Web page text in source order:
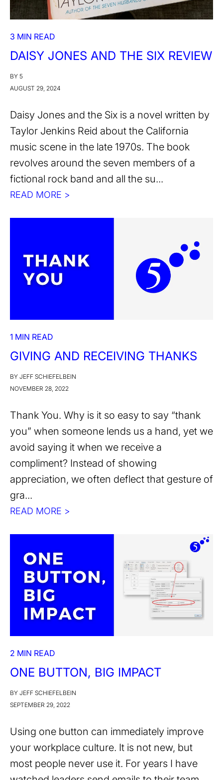
3 MIN READ
DAISY JONES AND THE SIX REVIEW
BY 5
AUGUST 29, 2024
Daisy Jones and the Six is a novel written by
Taylor Jenkins Reid about the California
music scene in the late 1970s. The book
revolves around the seven members of a
fictional rock band and all the su...
READ MORE >
1 MIN READ
GIVING AND RECEIVING THANKS
BY JEFF SCHIEFELBEIN
NOVEMBER 28, 2022
Thank You. Why is it so easy to say “thank
you” when someone lends us a hand, yet we
avoid saying it when we receive a
compliment? Instead of showing
appreciation, we often deflect that gesture of
gra...
READ MORE >
2 MIN READ
ONE BUTTON, BIG IMPACT
BY JEFF SCHIEFELBEIN
SEPTEMBER 29, 2022
Using one button can immediately improve
your workplace culture. It is not new, but
most people never use it. For years I have